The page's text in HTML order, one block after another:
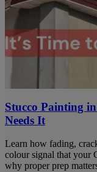
Stucco Painting
Needs It
Learn how fading,
colour signal that your
why proper prep